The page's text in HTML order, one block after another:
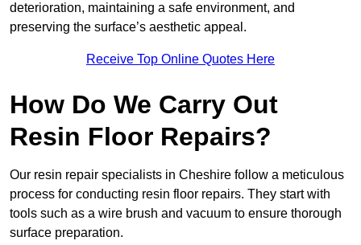
deterioration, maintaining a safe environment, and
preserving the surface’s aesthetic appeal.
Receive Top Online Quotes Here
How Do We Carry Out
Resin Floor Repairs?
Our resin repair specialists in Cheshire follow a meticulous
process for conducting resin floor repairs. They start with
tools such as a wire brush and vacuum to ensure thorough
surface preparation.